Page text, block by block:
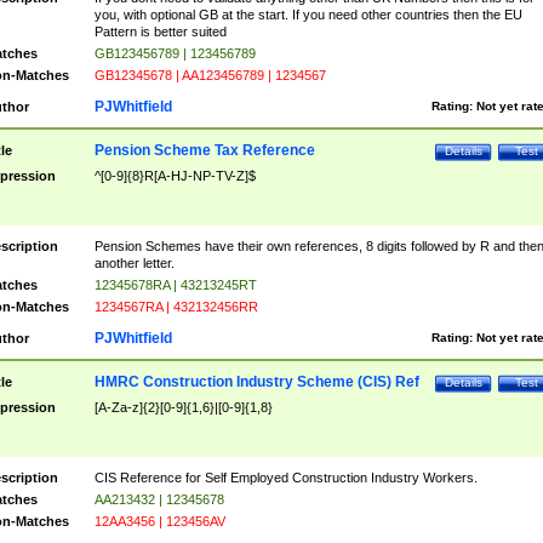
you, with optional GB at the start. If you need other countries then the EU
Pattern is better suited
GB123456789 | 123456789
Matches
GB12345678 | AA123456789 | 1234567
Rating: Not yet
PJWhitfield
Test
Details
Pension Scheme Tax Reference
^[0-9]{8}R[A-HJ-NP-TV-Z]$
Pension Schemes have their own references, 8 digits followed by R and then
another letter.
12345678RA | 43213245RT
Matches
1234567RA | 432132456RR
Rating: Not yet
PJWhitfield
Test
Details
HMRC Construction Industry Scheme (CIS) Ref
[A-Za-z]{2}[0-9]{1,6}|[0-9]{1,8}
CIS Reference for Self Employed Construction Industry Workers.
AA213432 | 12345678
Matches
12AA3456 | 123456AV